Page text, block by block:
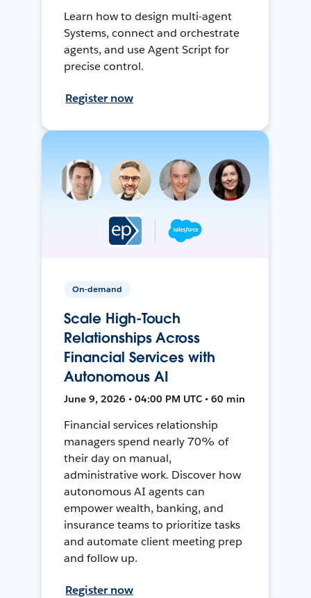
Learn how to design multi-agent
Systems, connect and orchestrate
agents, and use Agent Script for
precise control.
Register now
On-demand
Scale High-Touch
Relationships Across
Financial Services with
Autonomous AI
June 9, 2026 • 04:00 PM UTC • 60 min
Financial services relationship
managers spend nearly 70% of
their day on manual,
administrative work. Discover how
autonomous AI agents can
empower wealth, banking, and
insurance teams to prioritize tasks
and automate client meeting prep
and follow up.
Register now